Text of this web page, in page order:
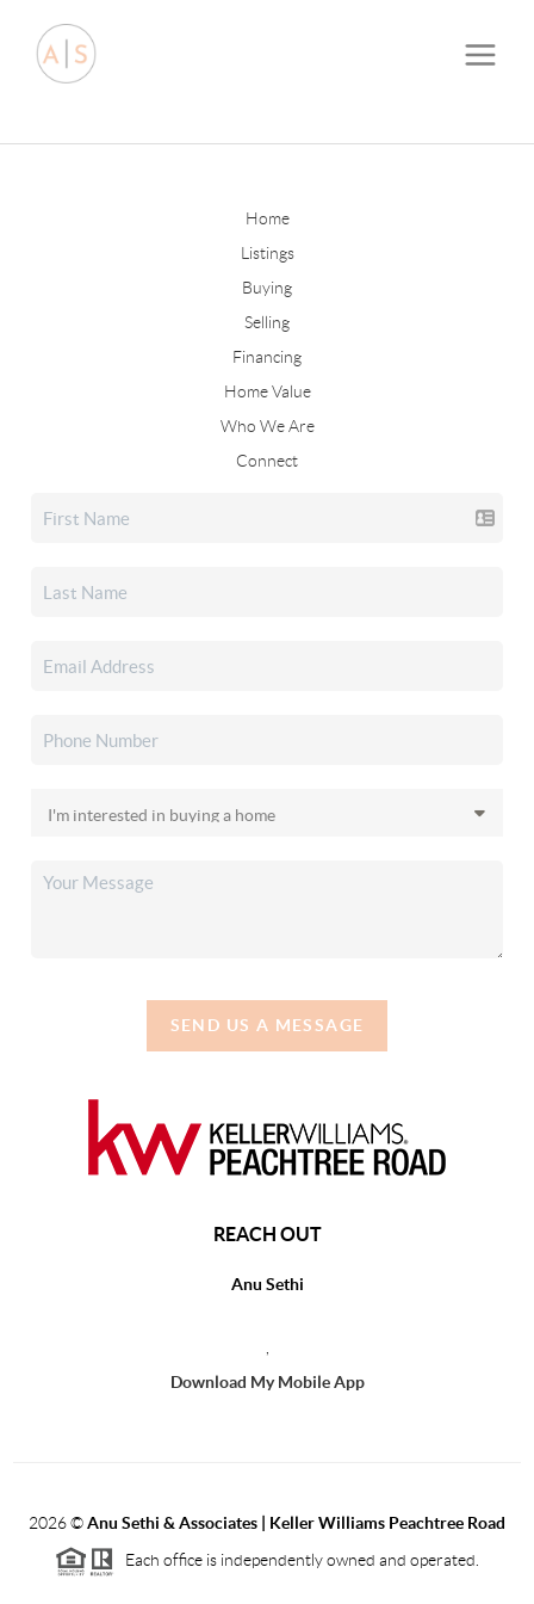
Home
Listings
Buying
Selling
Financing
Home Value
Who We Are
Connect
SEND US A MESSAGE
REACH OUT
Anu Sethi
Download My Mobile App
2026©Anu Sethi & Associates | Keller Williams Peachtree Road
Each office is independently owned and operated.